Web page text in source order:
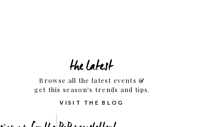
VISIT THE BLOG
Browse all the latest events &
get this season's trends and tips.
the latest